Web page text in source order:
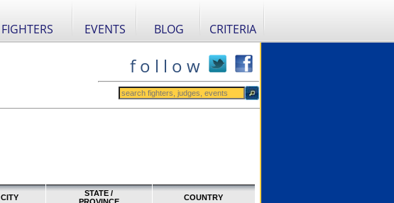
FIGHTERS EVENTS BLOG CRITERIA
f o l l o w
CITY
STATE /
COUNTRY